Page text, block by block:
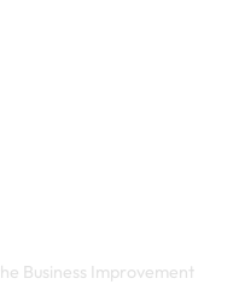
Business Improvement